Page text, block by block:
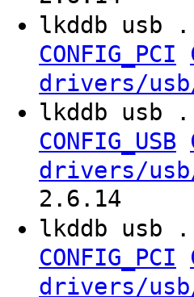
lkddb
CONFIG_PCI
drivers/
lkddb
CONFIG_USB
drivers/
2.6.14
lkddb
CONFIG_PCI
drivers/